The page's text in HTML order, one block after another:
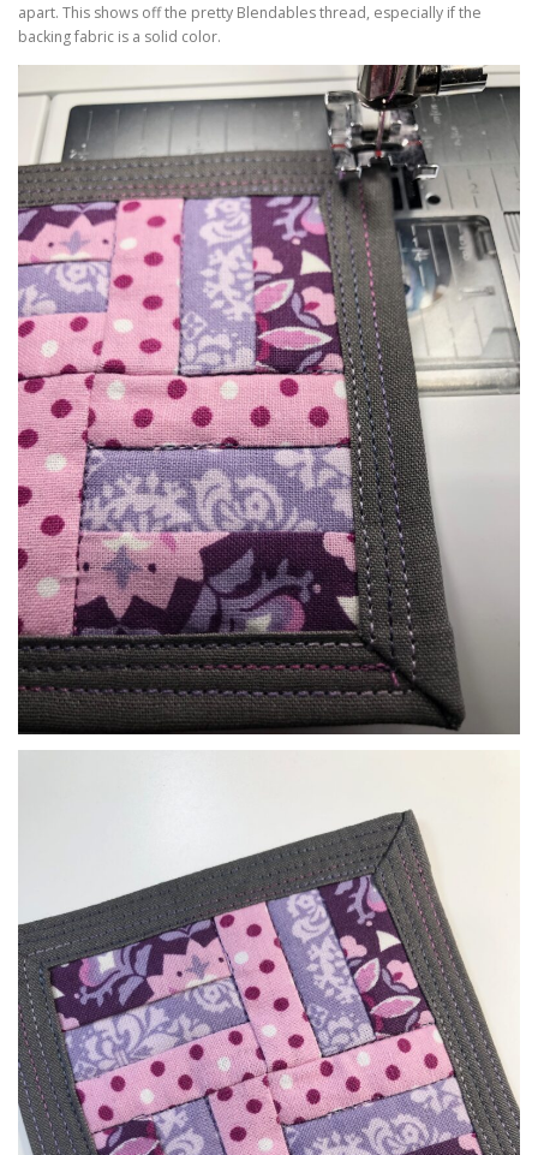
apart. This shows off the pretty Blendables thread, especially if the
backing fabric is a solid color.